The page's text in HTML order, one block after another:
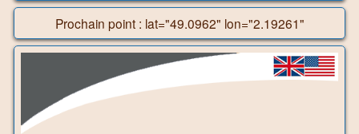
Prochain point : lat="49.0962" lon="2.19261"